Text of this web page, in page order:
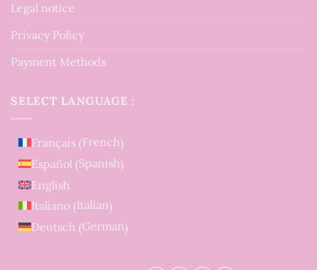
Legal notice
Privacy Policy
Payment Methods
SELECT LANGUAGE :
Français (French)
Español (Spanish)
English
Italiano (Italian)
Deutsch (German)